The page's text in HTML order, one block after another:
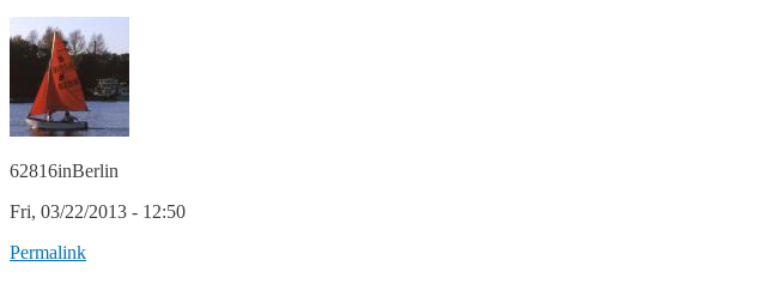
62816inBerlin
Fri, 03/22/2013 - 12:50
Permalink